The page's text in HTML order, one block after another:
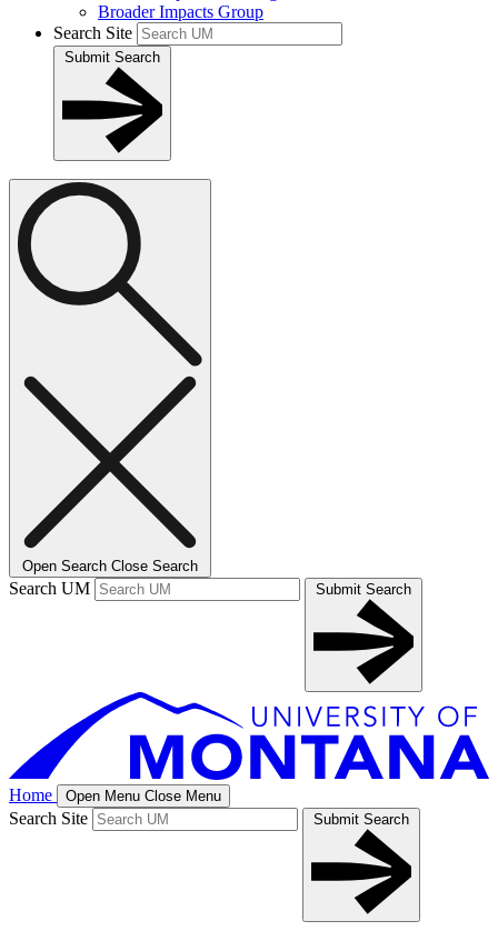
Broader Impacts Group
Search Site
Submit Search
Open Search Close Search
Search UM Submit Search
Home Open Menu Close Menu
Search Site Submit Search